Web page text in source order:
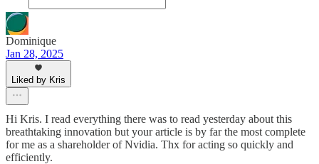
Dominique
Jan 28, 2025
Liked by Kris
Hi Kris. I read everything there was to read yesterday about this
breathtaking innovation but your article is by far the most complete
for me as a shareholder of Nvidia. Thx for acting so quickly and
efficiently.